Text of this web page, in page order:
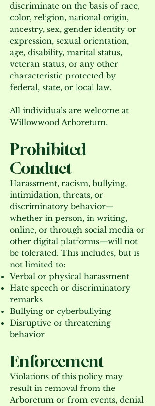
discriminate on the basis of race,
color, religion, national origin,
ancestry, sex, gender identity or
expression, sexual orientation,
age, disability, marital status,
veteran status, or any other
characteristic protected by
federal, state, or local law.
All individuals are welcome at
Willowwood Arboretum.
Prohibited
Conduct
Harassment, racism, bullying,
intimidation, threats, or
discriminatory behavior—
whether in person, in writing,
online, or through social media or
other digital platforms—will not
be tolerated. This includes, but is
not limited to:
Verbal or physical harassment
Hate speech or discriminatory
remarks
Bullying or cyberbullying
Disruptive or threatening
behavior
Enforcement
Violations of this policy may
result in removal from the
Arboretum or from events, denial